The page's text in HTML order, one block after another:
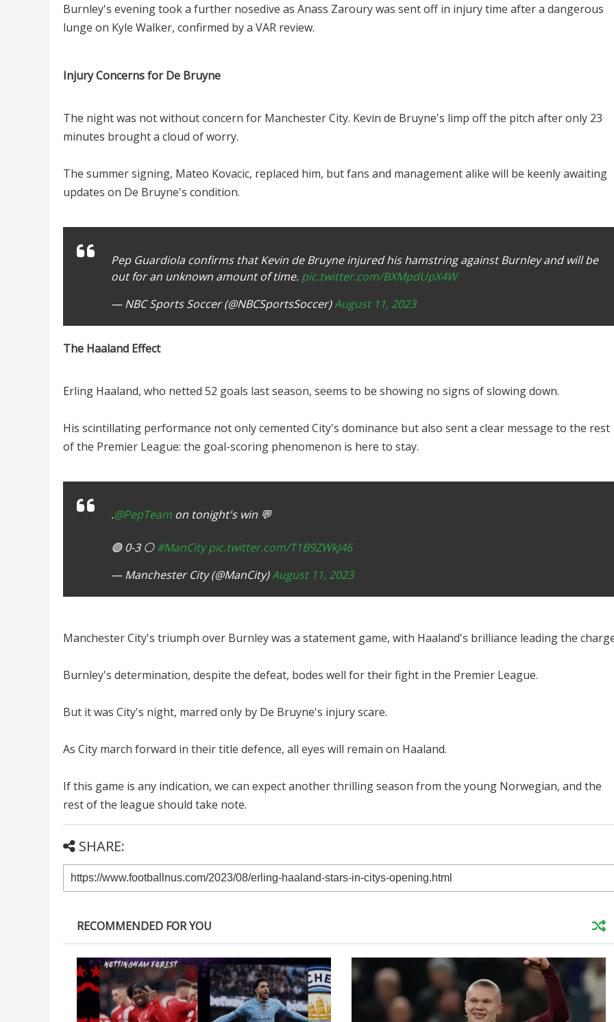
Burnley's evening took a further nosedive as Anass Zaroury was sent off in injury time after a dangerous
lunge on Kyle Walker, confirmed by a VAR review.
Injury Concerns for De Bruyne
The night was not without concern for Manchester City. Kevin de Bruyne's limp off the pitch after only 23
minutes brought a cloud of worry.
The summer signing, Mateo Kovacic, replaced him, but fans and management alike will be keenly awaiting
updates on De Bruyne's condition.
Pep Guardiola confirms that Kevin de Bruyne injured his hamstring against Burnley and will be
out for an unknown amount of time. pic.twitter.com/BXMpdUpX4W
— NBC Sports Soccer (@NBCSportsSoccer)August 11, 2023
The Haaland Effect
Erling Haaland, who netted 52 goals last season, seems to be showing no signs of slowing down.
His scintillating performance not only cemented City's dominance but also sent a clear message to the rest
of the Premier League: the goal-scoring phenomenon is here to stay.
.@PepTeam on tonight's win 💬
🟣 0-3 ⚪️#ManCity pic.twitter.com/T1B9ZWkJ46
— Manchester City (@ManCity)August 11, 2023
Manchester City's triumph over Burnley was a statement game, with Haaland's brilliance leading the
Burnley's determination, despite the defeat, bodes well for their fight in the Premier League.
But it was City's night, marred only by De Bruyne's injury scare.
As City march forward in their title defence, all eyes will remain on Haaland.
If this game is any indication, we can expect another thrilling season from the young Norwegian, and the
rest of the league should take note.
SHARE:
RECOMMENDED FOR YOU